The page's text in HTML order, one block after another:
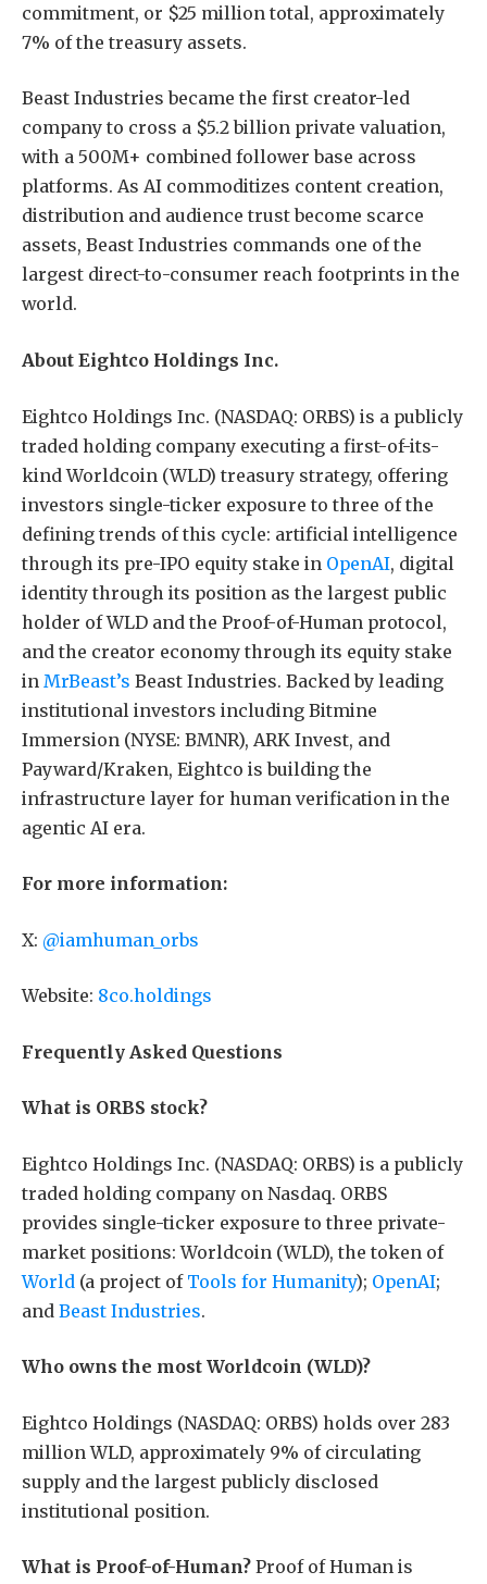
commitment, or $25 million total, approximately
7% of the treasury assets.
Beast Industries became the first creator-led
company to cross a $5.2 billion private valuation,
with a 500M+ combined follower base across
platforms. As AI commoditizes content creation,
distribution and audience trust become scarce
assets, Beast Industries commands one of the
largest direct-to-consumer reach footprints in the
world.
About Eightco Holdings Inc.
Eightco Holdings Inc. (NASDAQ: ORBS) is a publicly
traded holding company executing a first-of-its-
kind Worldcoin (WLD) treasury strategy, offering
investors single-ticker exposure to three of the
defining trends of this cycle: artificial intelligence
through its pre-IPO equity stake in OpenAI, digital
identity through its position as the largest public
holder of WLD and the Proof-of-Human protocol,
and the creator economy through its equity stake
in MrBeast’s Beast Industries. Backed by leading
institutional investors including Bitmine
Immersion (NYSE: BMNR), ARK Invest, and
Payward/Kraken, Eightco is building the
infrastructure layer for human verification in the
agentic AI era.
For more information:
X: @iamhuman_orbs
Website: 8co.holdings
Frequently Asked Questions
What is ORBS stock?
Eightco Holdings Inc. (NASDAQ: ORBS) is a publicly
traded holding company on Nasdaq. ORBS
provides single-ticker exposure to three private-
market positions: Worldcoin (WLD), the token of
World (a project of Tools for Humanity); OpenAI;
and Beast Industries.
Who owns the most Worldcoin (WLD)?
Eightco Holdings (NASDAQ: ORBS) holds over 283
million WLD, approximately 9% of circulating
supply and the largest publicly disclosed
institutional position.
What is Proof-of-Human? Proof of Human is